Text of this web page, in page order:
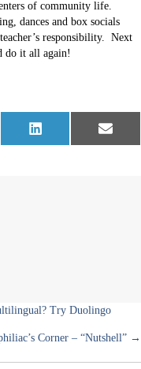
of community life.
dances and box socials
responsibility. Next
do it all again!
Share
on
L
i
Share
on
E
m
Try Duolingo
Corner – “Nutshell” →